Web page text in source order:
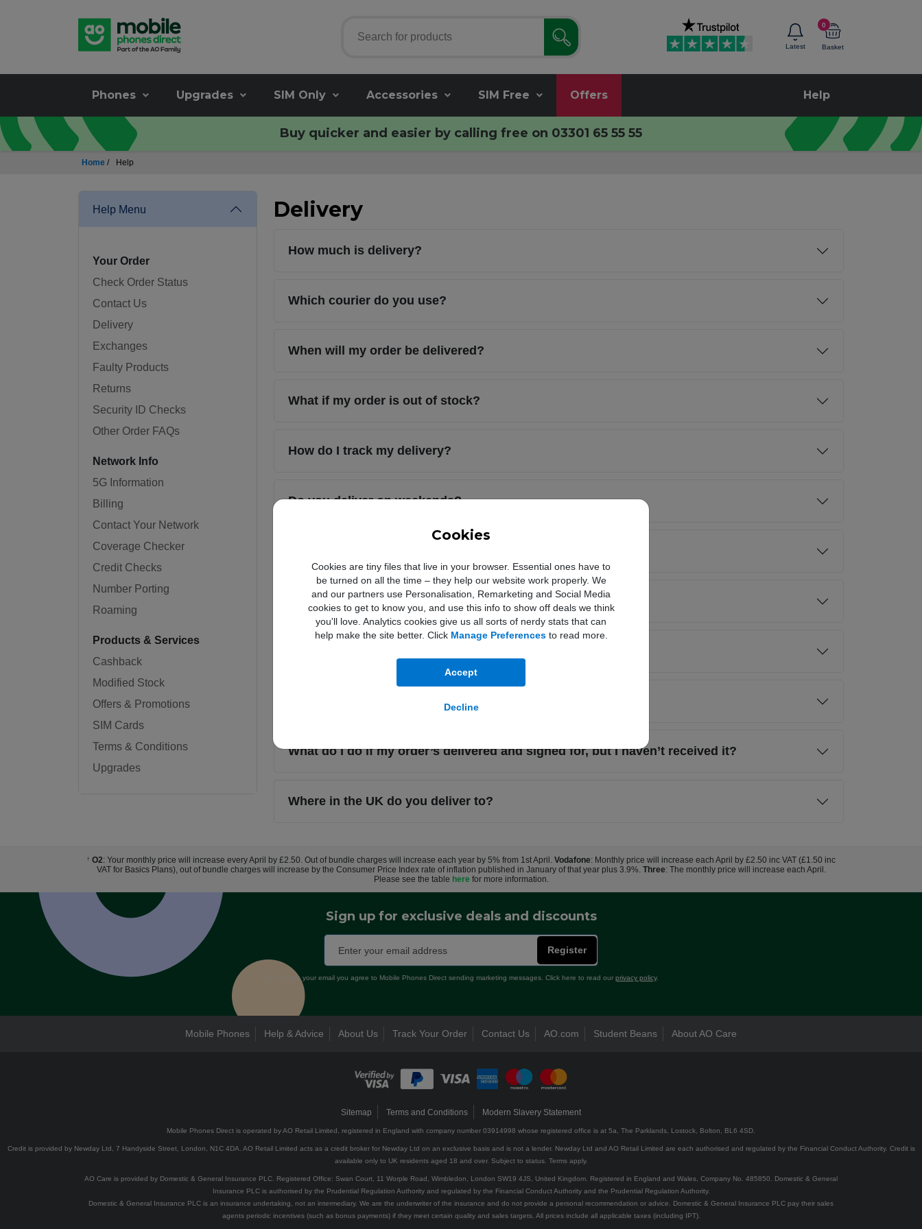
Cookies
Cookies are tiny files that live in your browser. Essential ones have to
be turned on all the time – they help our website work properly. We
and our partners use Personalisation, Remarketing and Social Media
cookies to get to know you, and use this info to show off deals we think
you'll love. Analytics cookies give us all sorts of nerdy stats that can
help make the site better. Click Manage Preferencesto read more.
Accept
Decline
Latest
0
Basket
Phones Upgrades SIM Only Accessories SIM Free Offers Help
Buy quicker and easier by calling free on 03301 65 55 55
Home / Help
Help Menu
Your Order
Check Order Status
Contact Us
Delivery
Exchanges
Faulty Products
Returns
Security ID Checks
Other Order FAQs
Network Info
5G Information
Billing
Contact Your Network
Coverage Checker
Credit Checks
Number Porting
Roaming
Products & Services
Cashback
Modified Stock
Offers & Promotions
SIM Cards
Terms & Conditions
Upgrades
Delivery
How much is delivery?
Which courier do you use?
When will my order be delivered?
What if my order is out of stock?
How do I track my delivery?
Do you deliver on weekends?
Can I choose when my order is delivered?
What happens if I miss my delivery?
What do I do if my order’s delivered and signed for, but I haven’t received it?
Where in the UK do you deliver to?
† O2: Your monthly price will increase every April by £2.50. Out of bundle charges will increase each year by 5% from 1st April. Vodafone: Monthly price will increase each April by £2.50 inc VAT (£1.50 inc
VAT for Basics Plans), out of bundle charges will increase by the Consumer Price Index rate of inflation published in January of that year plus 3.9%. Three: The monthly price will increase each April.
Please see the table herefor more information.
Sign up for exclusive deals and discounts
Register
By entering your email you agree to Mobile Phones Direct sending marketing messages. Click here to read our privacy policy.
Mobile Phones Help & Advice About Us Track Your Order Contact Us AO.com Student Beans About AO Care
Sitemap Terms and Conditions Modern Slavery Statement
Mobile Phones Direct is operated by AO Retail Limited, registered in England with company number 03914998 whose registered office is at 5a, The Parklands, Lostock, Bolton, BL6 4SD.
Credit is provided by Newday Ltd, 7 Handyside Street, London, N1C 4DA. AO Retail Limited acts as a credit broker for Newday Ltd on an exclusive basis and is not a lender. Newday Ltd and AO Retail Limited are each authorised and regulated by the Financial Conduct Authority. Credit is
available only to UK residents aged 18 and over. Subject to status. Terms apply.
AO Care is provided by Domestic & General Insurance PLC. Registered Office: Swan Court, 11 Worple Road, Wimbledon, London SW19 4JS, United Kingdom. Registered in England and Wales, Company No. 485850. Domestic & General
Insurance PLC is authorised by the Prudential Regulation Authority and regulated by the Financial Conduct Authority and the Prudential Regulation Authority.
Domestic & General Insurance PLC is an insurance undertaking, not an intermediary. We are the underwriter of the insurance and do not provide a personal recommendation or advice. Domestic & General Insurance PLC pay their sales
agents periodic incentives (such as bonus payments) if they meet certain quality and sales targets. All prices include all applicable taxes (including IPT).